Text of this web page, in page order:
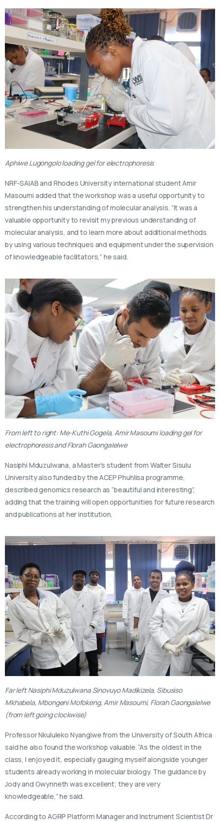
Aphiwe Lugongolo loading gel for electrophoresis
NRF-SAIAB and Rhodes University international student Amir
Masoumi added that the workshop was a useful opportunity to
strengthen his understanding of molecular analysis. “It was a
valuable opportunity to revisit my previous understanding of
molecular analysis, and to learn more about additional methods
by using various techniques and equipment under the supervision
of knowledgeable facilitators,” he said.
From left to right: Me-Kuthi Gogela, Amir Masoumi loading gel for
electrophoresis and Florah Gaongalelwe
Nasiphi Mduzulwana, a Master’s student from Walter Sisulu
University also funded by the ACEP Phuhlisa programme,
described genomics research as “beautiful and interesting”,
adding that the training will open opportunities for future research
and publications at her institution.
Far left Nasiphi Mduzulwana Sinovuyo Madikizela, Sibusiso
Mkhabela, Mbongeni Mofokeng, Amir Masoumi, Florah Gaongalelwe
(from left going clockwise)
Professor Nkululeko Nyangiwe from the University of South Africa
said he also found the workshop valuable. “As the oldest in the
class, I enjoyed it, especially gauging myself alongside younger
students already working in molecular biology. The guidance by
Jody and Gwynneth was excellent; they are very
knowledgeable,” he said.
According to AGRP Platform Manager and Instrument Scientist Dr